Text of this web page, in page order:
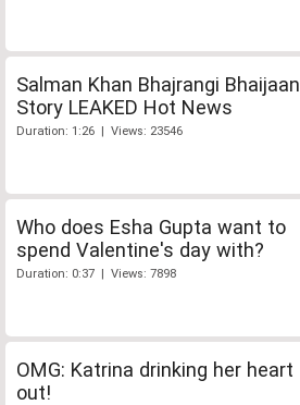
Salman Khan Bhajrangi Bhaijaan
Story LEAKED Hot News
Duration: 1:26 | Views: 23546
Who does Esha Gupta want to
spend Valentine's day with?
Duration: 0:37 | Views: 7898
OMG: Katrina drinking her heart
out!